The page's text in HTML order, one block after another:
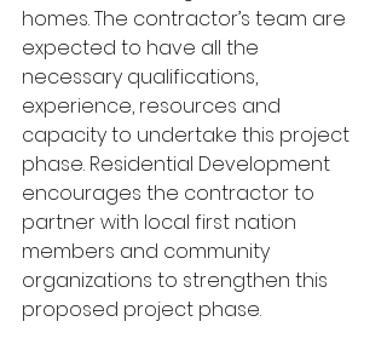
homes. The contractor’s team are
expected to have all the
necessary qualifications,
experience, resources and
capacity to undertake this project
phase. Residential Development
encourages the contractor to
partner with local first nation
members and community
organizations to strengthen this
proposed project phase.